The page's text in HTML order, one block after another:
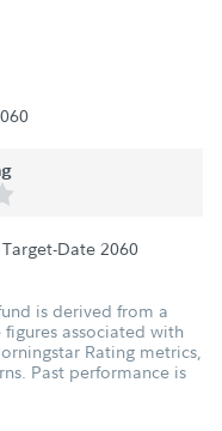
Date 2060
is derived from a
associated with
Rating metrics,
Past performance is